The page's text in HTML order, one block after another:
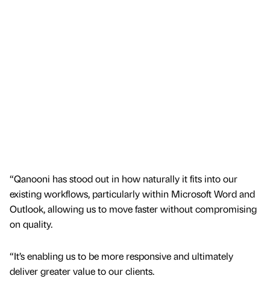
“Qanooni has stood out in how naturally it fits into our
existing workflows, particularly within Microsoft Word and
Outlook, allowing us to move faster without compromising
on quality.
“It’s enabling us to be more responsive and ultimately
deliver greater value to our clients.